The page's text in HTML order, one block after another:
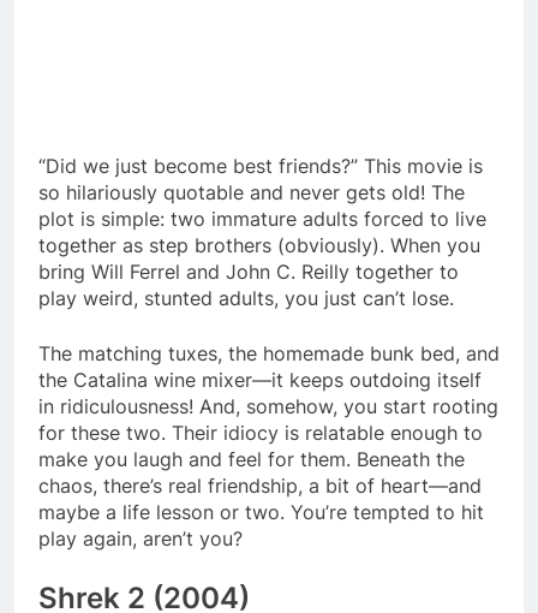
“Did we just become best friends?” This movie is
so hilariously quotable and never gets old! The
plot is simple: two immature adults forced to live
together as step brothers (obviously). When you
bring Will Ferrel and John C. Reilly together to
play weird, stunted adults, you just can’t lose.
The matching tuxes, the homemade bunk bed, and
the Catalina wine mixer—it keeps outdoing itself
in ridiculousness! And, somehow, you start rooting
for these two. Their idiocy is relatable enough to
make you laugh and feel for them. Beneath the
chaos, there’s real friendship, a bit of heart—and
maybe a life lesson or two. You’re tempted to hit
play again, aren’t you?
Shrek 2 (2004)